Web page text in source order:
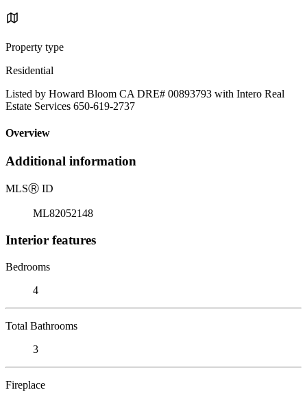
Property type
Residential
Listed by Howard Bloom CA DRE# 00893793 with Intero Real
Estate Services 650-619-2737
Overview
Additional information
MLSⓇ ID
ML82052148
Interior features
Bedrooms
4
Total Bathrooms
3
Fireplace